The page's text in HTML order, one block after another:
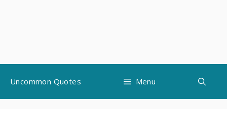
content
Uncommon Quotes Menu